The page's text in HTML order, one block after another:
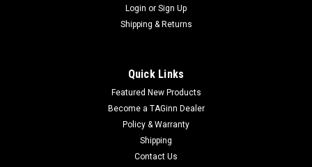
Login or Sign Up
Shipping & Returns
Quick Links
Featured New Products
Become a TAGinn Dealer
Policy & Warranty
Shipping
Contact Us